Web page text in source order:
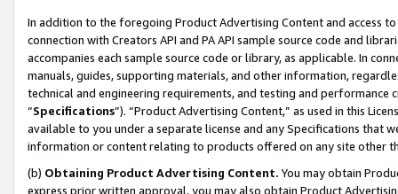
In addition to the foregoing Product Advertising Content and access
connection with Creators API and PA API sample source code and
accompanies each sample source code or library, as applicable. In
manuals, guides, supporting materials, and other information,
technical and engineering requirements, and testing and
“Specifications”). “Product Advertising Content,” as used in this
available to you under a separate license and any Specifications that
information or content relating to products offered on any site other
(b) Obtaining Product Advertising Content. You may obtain
express prior written approval, you may also obtain Product